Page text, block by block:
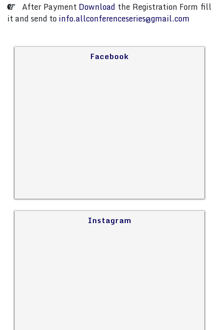
After Payment Download the Registration Form fill
it and send toinfo.allconferenceseries@gmail.com
Facebook
Instagram